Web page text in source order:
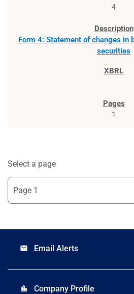
4
Form 4: Statement of changes in
securities
1
Select a page
email Email Alerts
location_city Company Profile